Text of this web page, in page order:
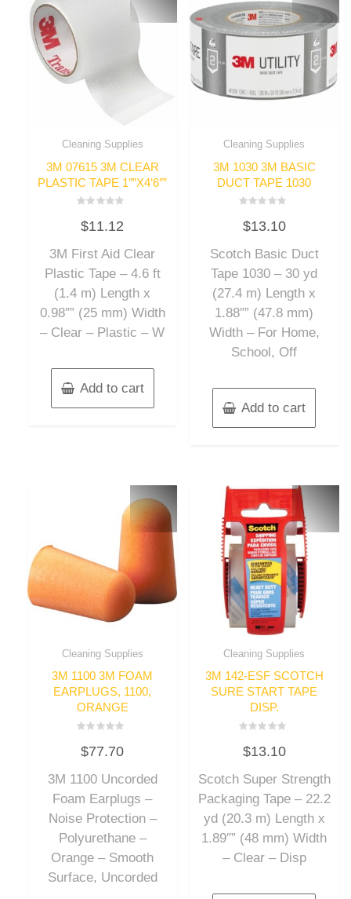
Cleaning Supplies
3M 07615 3M CLEAR
PLASTIC TAPE 1″”X4’6″”
0
out
5
$11.12
3M First Aid Clear
Plastic Tape – 4.6 ft
(1.4 m) Length x
0.98″” (25 mm) Width
– Clear – Plastic – W
Add to cart
Cleaning Supplies
3M 1030 3M BASIC
DUCT TAPE 1030
0
out
5
$13.10
Scotch Basic Duct
Tape 1030 – 30 yd
(27.4 m) Length x
1.88″” (47.8 mm)
Width – For Home,
School, Off
Add to cart
Cleaning Supplies
3M 1100 3M FOAM
EARPLUGS, 1100,
ORANGE
0
out
5
$77.70
3M 1100 Uncorded
Foam Earplugs –
Noise Protection –
Polyurethane –
Orange – Smooth
Surface, Uncorded
Cleaning Supplies
3M 142-ESF SCOTCH
SURE START TAPE
DISP.
0
out
5
$13.10
Scotch Super Strength
Packaging Tape – 22.2
yd (20.3 m) Length x
1.89″” (48 mm) Width
– Clear – Disp